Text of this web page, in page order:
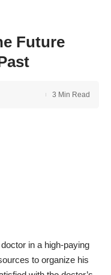
Future
3 Min Read
in a high-paying
to organize his